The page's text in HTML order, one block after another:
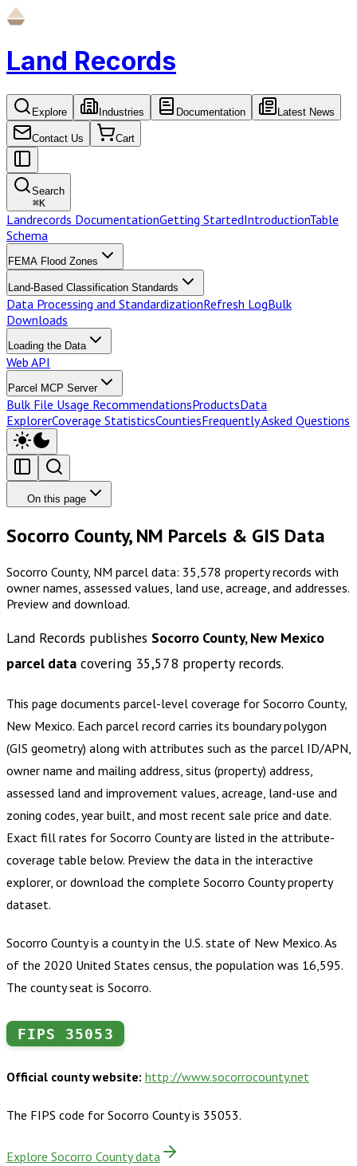
Land Records
Explore Industries Documentation Latest News
Contact Us Cart
Search
⌘K
Landrecords DocumentationGetting StartedIntroductionTable
Schema
FEMA Flood Zones
Land-Based Classification Standards
Data Processing and StandardizationRefresh LogBulk
Downloads
Loading the Data
Web API
Parcel MCP Server
Bulk File Usage RecommendationsProductsData
ExplorerCoverage StatisticsCountiesFrequently Asked Questions
On this page
Socorro County, NM Parcels & GIS Data
Socorro County, NM parcel data: 35,578 property records with
owner names, assessed values, land use, acreage, and addresses.
Preview and download.
Land Records publishes Socorro County, New Mexico
parcel data covering 35,578 property records.
This page documents parcel-level coverage for Socorro County,
New Mexico. Each parcel record carries its boundary polygon
(GIS geometry) along with attributes such as the parcel ID/APN,
owner name and mailing address, situs (property) address,
assessed land and improvement values, acreage, land-use and
zoning codes, year built, and most recent sale price and date.
Exact fill rates for Socorro Countyare listed in the attribute-
coverage table below. Preview the data in the interactive
explorer, or download the complete Socorro Countyproperty
dataset.
Socorro County is a county in the U.S. state of New Mexico. As
of the 2020 United States census, the population was 16,595.
The county seat is Socorro.
FIPS 35053
Official county website: http://www.socorrocounty.net
The FIPS code for Socorro Countyis 35053.
Explore Socorro County data